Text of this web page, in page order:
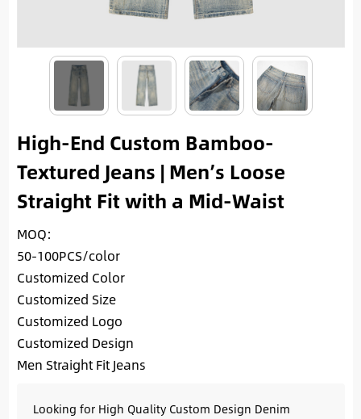
High-End Custom Bamboo-
Textured Jeans | Men’s Loose
Straight Fit with a Mid-Waist
MOQ:
50-100PCS/color
Customized Color
Customized Size
Customized Logo
Customized Design
Men Straight Fit Jeans
Looking for High Quality Custom Design Denim